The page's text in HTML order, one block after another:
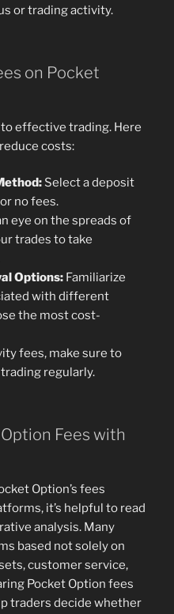
or trading activity.
on Pocket
effective trading. Here
costs:
Select a deposit
no fees.
eye on the spreads of
trades to take
Options: Familiarize
with different
the most cost-
fees, make sure to
regularly.
Fees with
Option’s fees
it’s helpful to read
analysis. Many
based not solely on
customer service,
Pocket Option fees
traders decide whether